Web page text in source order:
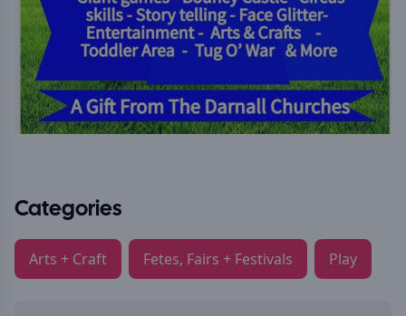
Categories
Arts + Craft Fetes, Fairs + Festivals Play